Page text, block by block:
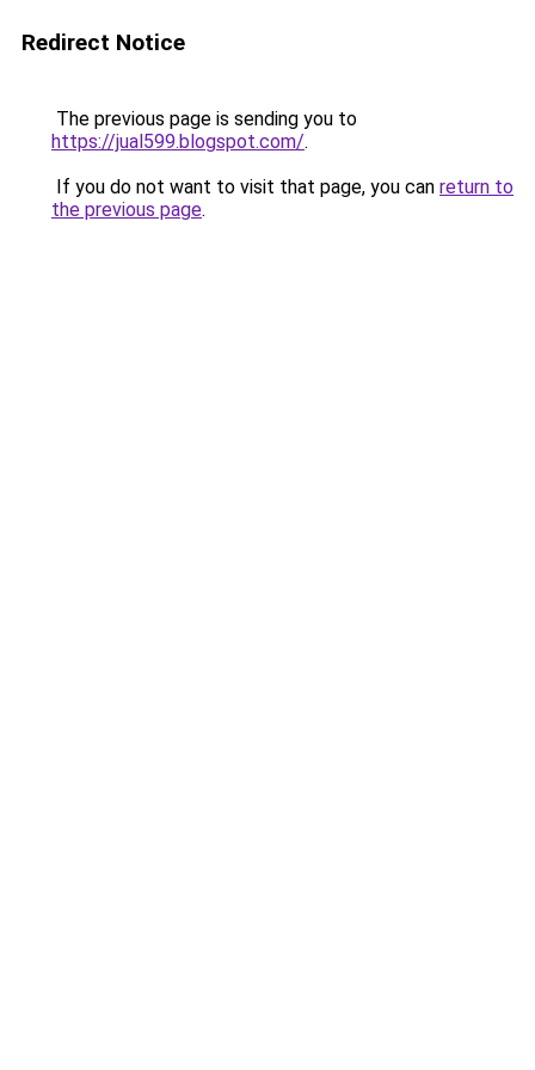
Redirect Notice
The previous page is sending you to
https://jual599.blogspot.com/.
If you do not want to visit that page, you can return to
the previous page.